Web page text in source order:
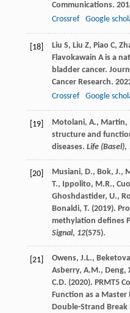
Communications.
Crossref
Google
[18] Liu S, Liu Z, Piao C,
Flavokawain A is a
bladder cancer.
Cancer Research.
Crossref
Google
[19]
Motolani, A., Martin,
structure and
diseases. Life (Basel),
[20]
Musiani, D., Bok, J.,
T., Ippolito, M.R.,
Ghoshdastider, U.,
Bonaldi, T. (2019).
methylation defines
Signal, 12(575).
[21]
Owens, J.L.,
Asberry, A.M., Deng,
C.D. (2020). PRMT5
Function as a Master
Double-Strand Break